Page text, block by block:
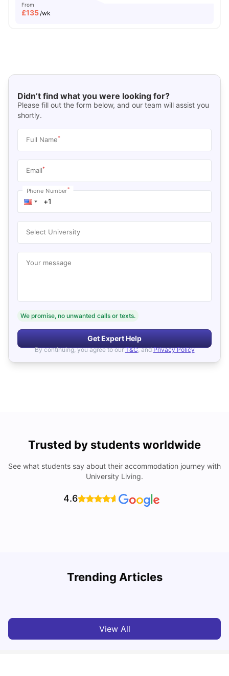
From
£135/wk
Didn’t find what you were looking for?
Please fill out the form below, and our team will assist you
shortly.
Full Name*
Email*
Phone Number*
Select University
Your message
We promise, no unwanted calls or texts.
Get Expert Help
By continuing, you agree to our T&C, and Privacy Policy
Trusted by students worldwide
See what students say about their accommodation journey with
University Living.
4.6
Trending Articles
Cost of Living in Aberdeen for Students
View All